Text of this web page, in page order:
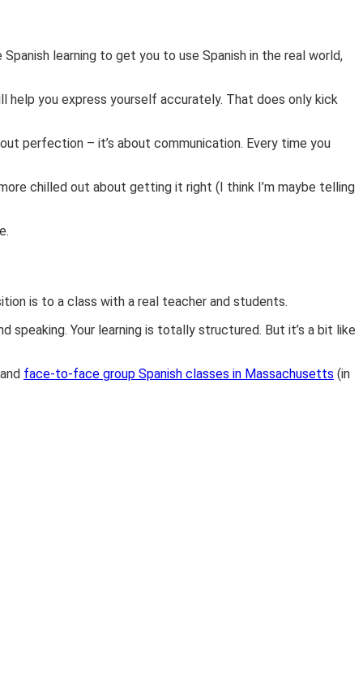
learning to get you to use Spanish in the real world,
help you express yourself accurately. That does only kick
perfection – it’s about communication. Every time you
chilled out about getting it right (I think I’m maybe telling
is to a class with a real teacher and students.
speaking. Your learning is totally structured. But it’s a bit like
face-to-face group Spanish classes in Massachusetts (in